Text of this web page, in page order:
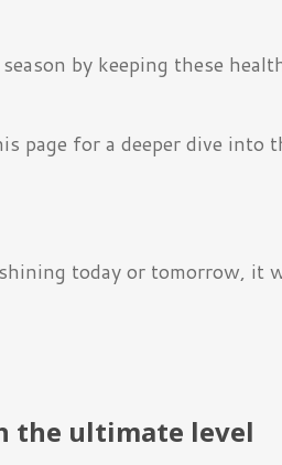
by keeping these
page for a deeper dive into
today or tomorrow, it
the ultimate level